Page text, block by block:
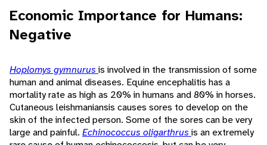
Economic Importance for Humans:
Negative
Hoplomys gymnurus is involved in the transmission of some
human and animal diseases. Equine encephalitis has a
mortality rate as high as 20% in humans and 80% in horses.
Cutaneous leishmaniansis causes sores to develop on the
skin of the infected person. Some of the sores can be very
large and painful. Echinococcus oligarthrus is an extremely